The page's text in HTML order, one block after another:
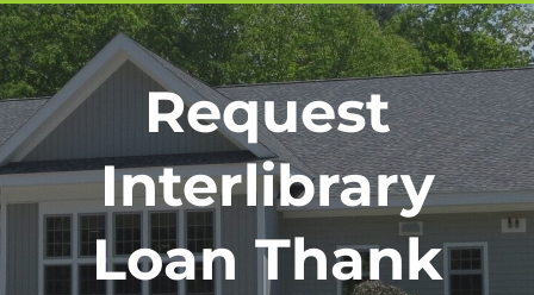
Request
Interlibrary
Loan Thank